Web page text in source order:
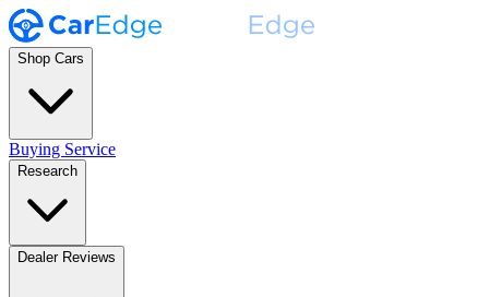
Shop Cars
Buying Service
Research
Dealer Reviews